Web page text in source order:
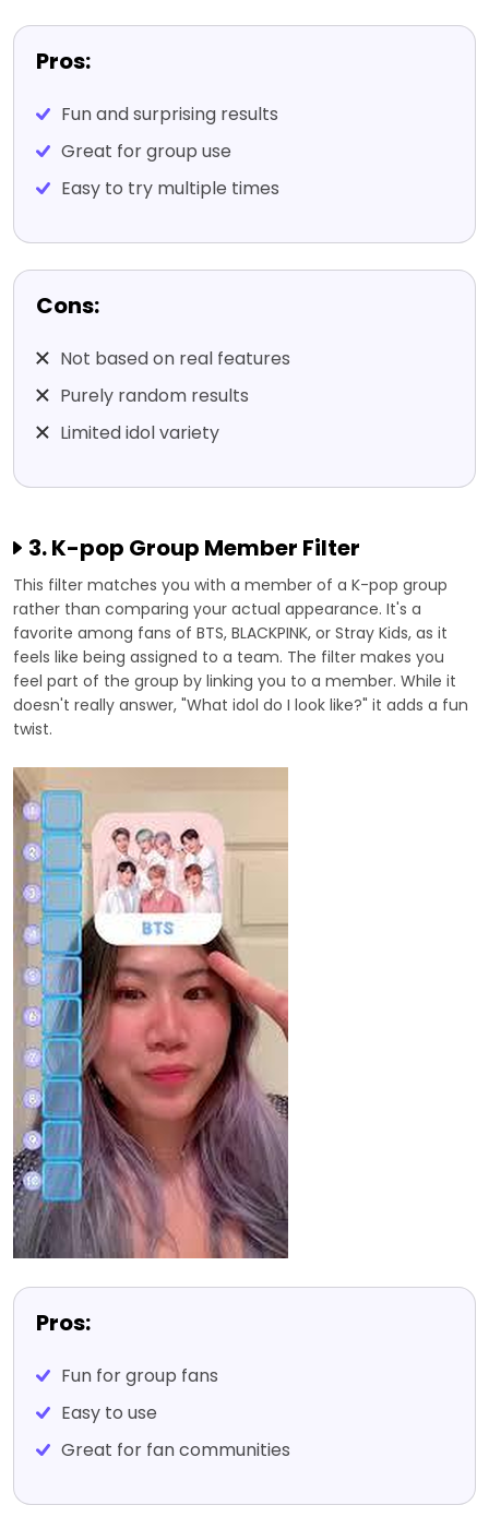
Pros:
Fun and surprising results
Great for group use
Easy to try multiple times
Cons:
Not based on real features
Purely random results
Limited idol variety
3. K-pop Group Member Filter
This filter matches you with a member of a K-pop group
rather than comparing your actual appearance. It's a
favorite among fans of BTS, BLACKPINK, or Stray Kids, as it
feels like being assigned to a team. The filter makes you
feel part of the group by linking you to a member. While it
doesn't really answer, "What idol do I look like?" it adds a fun
twist.
Pros:
Fun for group fans
Easy to use
Great for fan communities